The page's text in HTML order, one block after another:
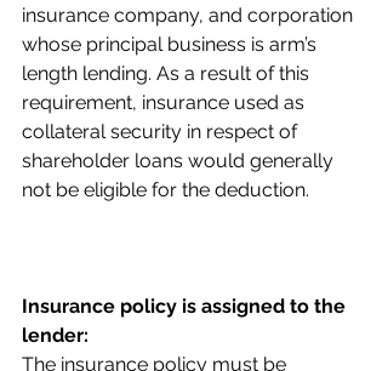
insurance company, and corporation
whose principal business is arm’s
length lending. As a result of this
requirement, insurance used as
collateral security in respect of
shareholder loans would generally
not be eligible for the deduction.
Insurance policy is assigned to the
lender:
The insurance policy must be